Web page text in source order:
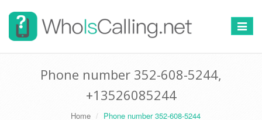
Switch
Phone number 352-608-5244,
+13526085244
Home Phone number 352-608-5244